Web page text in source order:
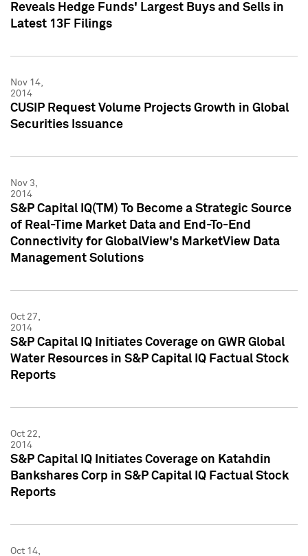
Reveals Hedge Funds' Largest Buys and Sells in
Latest 13F Filings
Nov 14,
2014
CUSIP Request Volume Projects Growth in Global
Securities Issuance
Nov 3,
2014
S&P Capital IQ(TM) To Become a Strategic Source
of Real-Time Market Data and End-To-End
Connectivity for GlobalView's MarketView Data
Management Solutions
Oct 27,
2014
S&P Capital IQ Initiates Coverage on GWR Global
Water Resources in S&P Capital IQ Factual Stock
Reports
Oct 22,
2014
S&P Capital IQ Initiates Coverage on Katahdin
Bankshares Corp in S&P Capital IQ Factual Stock
Reports
Oct 14,